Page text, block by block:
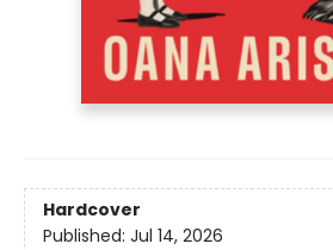
Hardcover
Published: Jul 14, 2026